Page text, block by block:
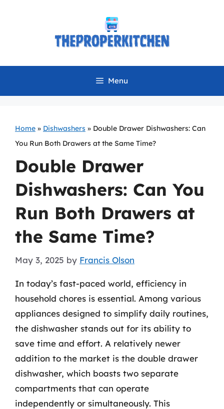
Menu
Home » Dishwashers » Double Drawer Dishwashers: Can
You Run Both Drawers at the Same Time?
Double Drawer
Dishwashers: Can You
Run Both Drawers at
the Same Time?
May 3, 2025 by Francis Olson
In today’s fast-paced world, efficiency in
household chores is essential. Among various
appliances designed to simplify daily routines,
the dishwasher stands out for its ability to
save time and effort. A relatively newer
addition to the market is the double drawer
dishwasher, which boasts two separate
compartments that can operate
independently or simultaneously. This